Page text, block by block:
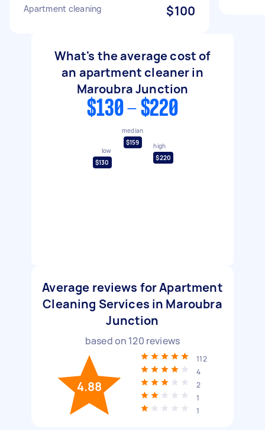
Apartment cleaning $100
What's the average cost of
an apartment cleaner in
Maroubra Junction
$130 - $220
low
$130
median
$159
high
$220
Average reviews for Apartment
Cleaning Services in Maroubra
Junction
based on 120 reviews
4.88
112
4
2
1
1